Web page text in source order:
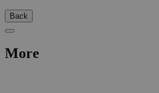
Back
More